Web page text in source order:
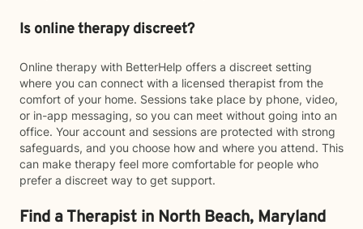
Is online therapy discreet?
Online therapy with BetterHelp offers a discreet setting
where you can connect with a licensed therapist from the
comfort of your home. Sessions take place by phone, video,
or in-app messaging, so you can meet without going into an
office. Your account and sessions are protected with strong
safeguards, and you choose how and where you attend. This
can make therapy feel more comfortable for people who
prefer a discreet way to get support.
Find a Therapist in North Beach, Maryland